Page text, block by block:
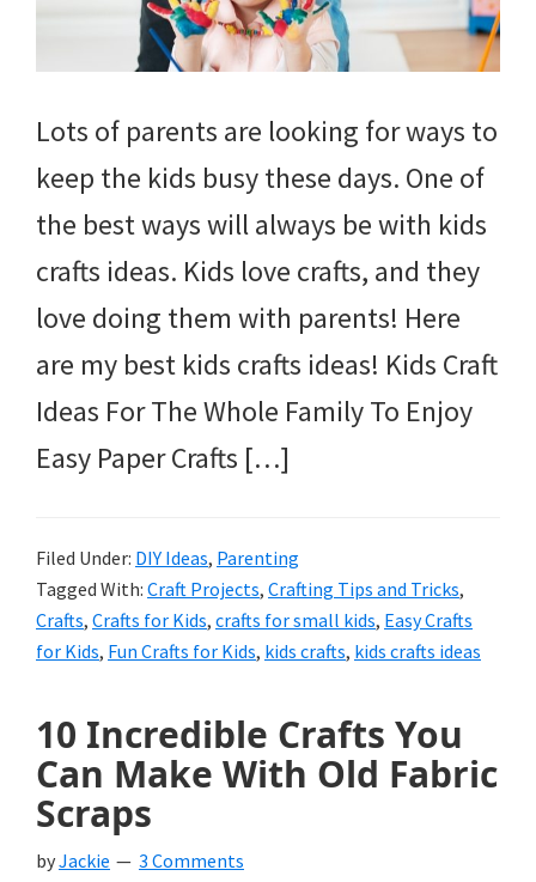
Lots of parents are looking for ways to
keep the kids busy these days. One of
the best ways will always be with kids
crafts ideas. Kids love crafts, and they
love doing them with parents! Here
are my best kids crafts ideas! Kids Craft
Ideas For The Whole Family To Enjoy
Easy Paper Crafts […]
Filed Under: DIY Ideas, Parenting
Tagged With: Craft Projects, Crafting Tips and Tricks,
Crafts, Crafts for Kids, crafts for small kids, Easy Crafts
for Kids, Fun Crafts for Kids, kids crafts, kids crafts ideas
10 Incredible Crafts You
Can Make With Old Fabric
Scraps
byJackie 3 Comments